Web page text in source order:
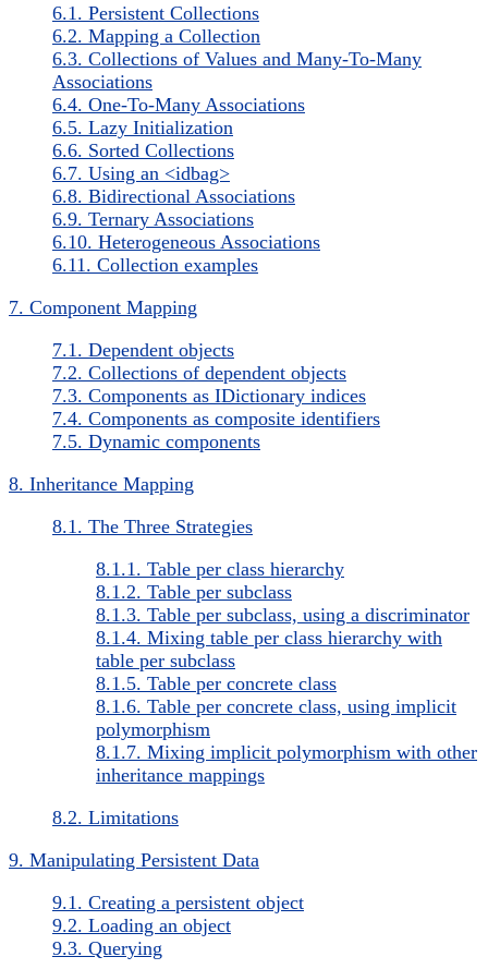
6.1. Persistent Collections
6.2. Mapping a Collection
6.3. Collections of Values and Many-To-Many
Associations
6.4. One-To-Many Associations
6.5. Lazy Initialization
6.6. Sorted Collections
6.7. Using an <idbag>
6.8. Bidirectional Associations
6.9. Ternary Associations
6.10. Heterogeneous Associations
6.11. Collection examples
7. Component Mapping
7.1. Dependent objects
7.2. Collections of dependent objects
7.3. Components as IDictionary indices
7.4. Components as composite identifiers
7.5. Dynamic components
8. Inheritance Mapping
8.1. The Three Strategies
8.1.1. Table per class hierarchy
8.1.2. Table per subclass
8.1.3. Table per subclass, using a discriminator
8.1.4. Mixing table per class hierarchy with
table per subclass
8.1.5. Table per concrete class
8.1.6. Table per concrete class, using implicit
polymorphism
8.1.7. Mixing implicit polymorphism with other
inheritance mappings
8.2. Limitations
9. Manipulating Persistent Data
9.1. Creating a persistent object
9.2. Loading an object
9.3. Querying